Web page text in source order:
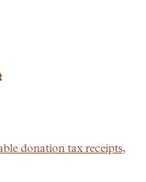
donation tax receipts,